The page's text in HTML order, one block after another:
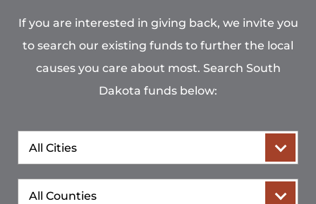
If you are interested in giving back, we invite you
to search our existing funds to further the local
causes you care about most. Search South
Dakota funds below:
City
County